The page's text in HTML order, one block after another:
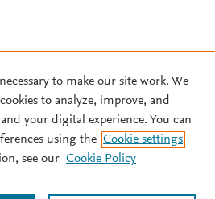
to make our site work. We
to analyze, improve, and
your digital experience. You can
using the Cookie settings
see our Cookie Policy